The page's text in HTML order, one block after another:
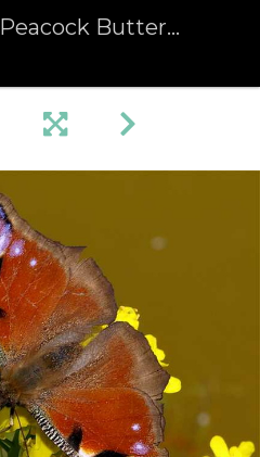
Peacock Butterfly (Inachis io) (236)